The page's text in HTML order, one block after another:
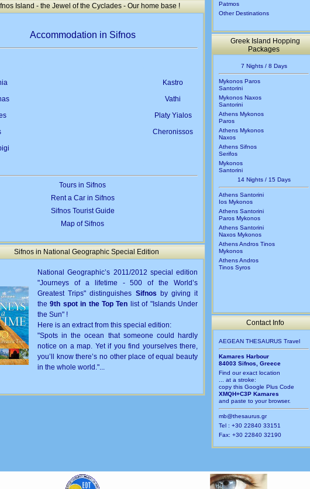
Patmos
Other Destinations
Greek Island Hopping
Packages
7 Nights / 8 Days
Mykonos Paros
Santorini
Mykonos Naxos
Santorini
Athens Mykonos
Paros
Athens Mykonos
Naxos
Athens Sifnos
Serifos
Mykonos
Santorini
14 Nights / 15 Days
Athens Santorini
Ios Mykonos
Athens Santorini
Paros Mykonos
Athens Santorini
Naxos Mykonos
Athens Andros Tinos
Mykonos
Athens Andros
Tinos Syros
Contact Info
AEGEAN THESAURUS Travel
Kamares Harbour
84003 Sifnos, Greece
Find our exact location
... at a stroke:
copy this Google Plus Code
XMQH+C3P Kamares
and paste to your browser.
mb@thesaurus.gr
Tel : +30 22840 33151
Fax: +30 22840 32190
Island - the Jewel of the Cyclades - Our home base !
Accommodation in Sifnos
Kastro
Vathi
Platy Yialos
Cheronissos
Tours in Sifnos
Rent a Car in Sifnos
Sifnos Tourist Guide
Map of Sifnos
Sifnos in National Geographic Special Edition
National Geographic’s 2011/2012 special edition
"Journeys of a lifetime - 500 of the World’s
Greatest Trips" distinguishes Sifnos by giving it
the9th spot in the Top Ten list of "Islands Under
the Sun" !
Here is an extract from this special edition:
"Spots in the ocean that someone could hardly
notice on a map. Yet if you find yourselves there,
you’ll know there’s no other place of equal beauty
in the whole world."...